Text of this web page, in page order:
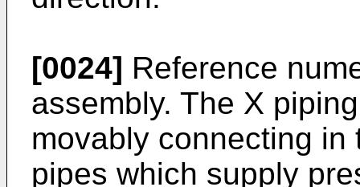
[0024] Reference
assembly. The X
movably connecting
pipes which supply